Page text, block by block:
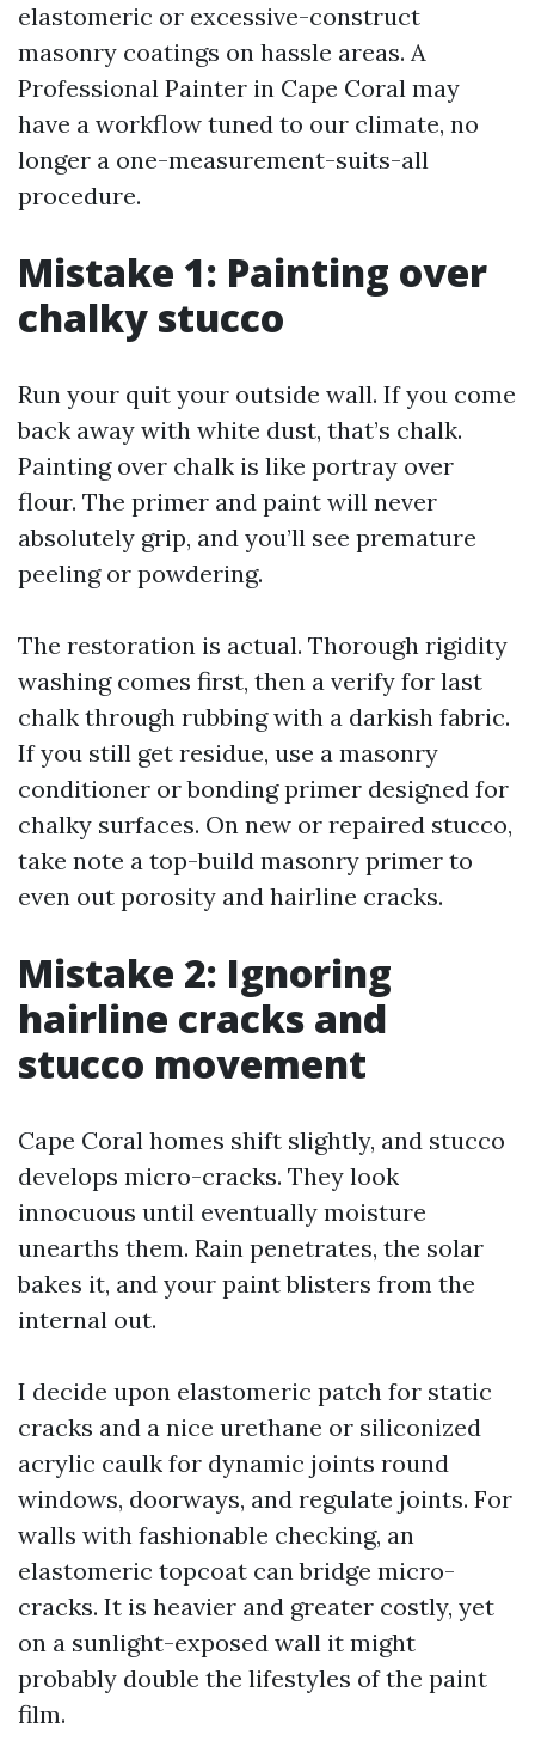
elastomeric or excessive-construct
masonry coatings on hassle areas. A
Professional Painter in Cape Coral may
have a workflow tuned to our climate, no
longer a one-measurement-suits-all
procedure.
Mistake 1: Painting over
chalky stucco
Run your quit your outside wall. If you come
back away with white dust, that’s chalk.
Painting over chalk is like portray over
flour. The primer and paint will never
absolutely grip, and you’ll see premature
peeling or powdering.
The restoration is actual. Thorough rigidity
washing comes first, then a verify for last
chalk through rubbing with a darkish fabric.
If you still get residue, use a masonry
conditioner or bonding primer designed for
chalky surfaces. On new or repaired stucco,
take note a top-build masonry primer to
even out porosity and hairline cracks.
Mistake 2: Ignoring
hairline cracks and
stucco movement
Cape Coral homes shift slightly, and stucco
develops micro-cracks. They look
innocuous until eventually moisture
unearths them. Rain penetrates, the solar
bakes it, and your paint blisters from the
internal out.
I decide upon elastomeric patch for static
cracks and a nice urethane or siliconized
acrylic caulk for dynamic joints round
windows, doorways, and regulate joints. For
walls with fashionable checking, an
elastomeric topcoat can bridge micro-
cracks. It is heavier and greater costly, yet
on a sunlight-exposed wall it might
probably double the lifestyles of the paint
film.